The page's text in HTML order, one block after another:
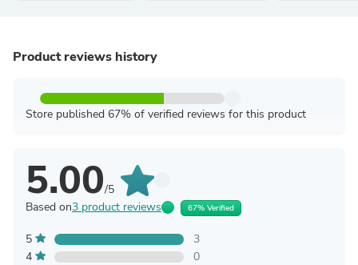
Product reviews history
Store published 67% of verified reviews for this product
5.00/5
Based on3 product reviews 67% Verified
5
3
4
0